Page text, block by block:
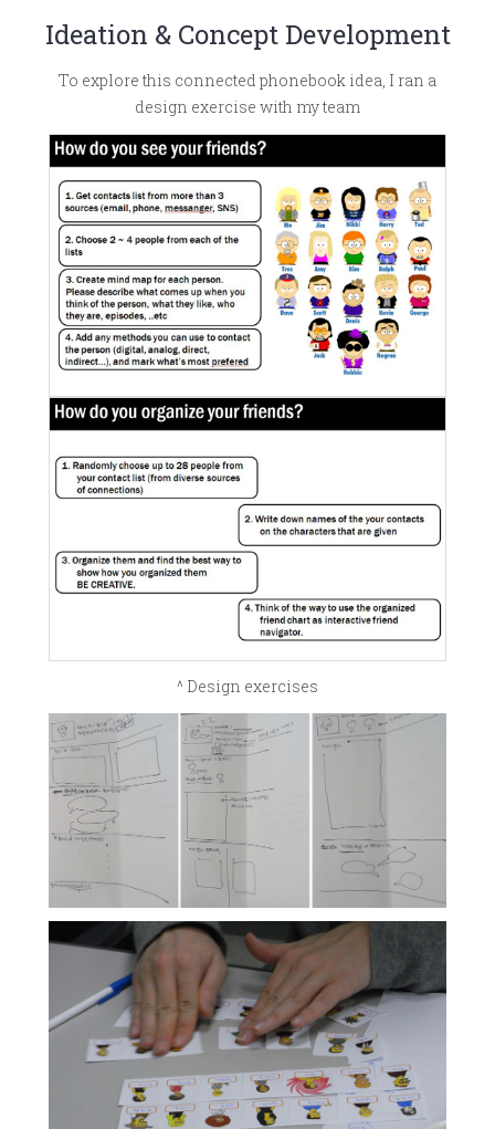
Ideation & Concept Development
To explore this connected phonebook idea, I ran a
design exercise with my team
^ Design exercises